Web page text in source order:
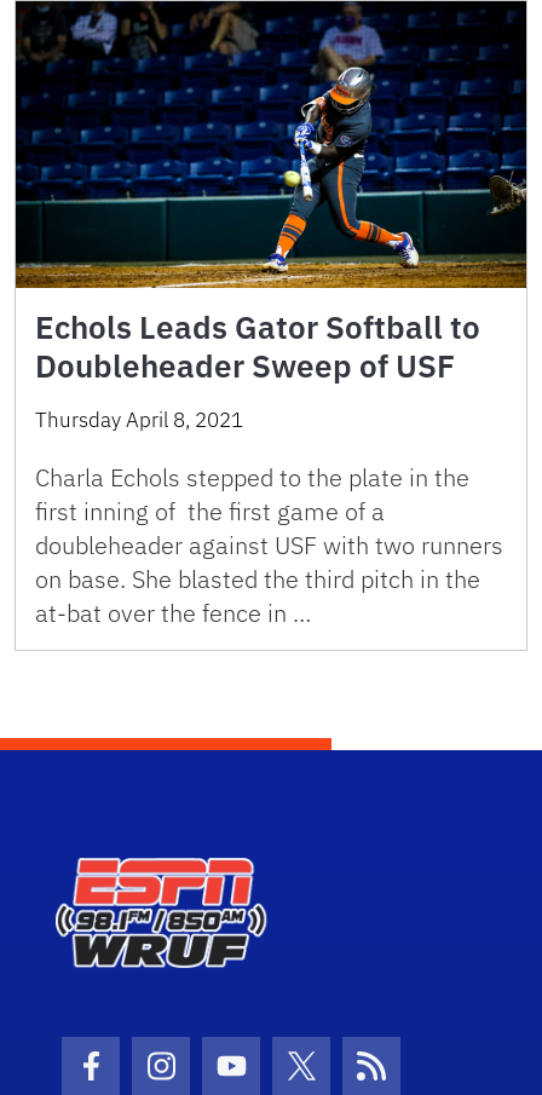
Echols Leads Gator Softball to
Doubleheader Sweep of USF
Thursday April 8, 2021
Charla Echols stepped to the plate in the
first inning of the first game of a
doubleheader against USF with two runners
on base. She blasted the third pitch in the
at-bat over the fence in …
Facebook Icon
Instagram Icon
Youtube Icon
Twitter Icon
RSS Icon